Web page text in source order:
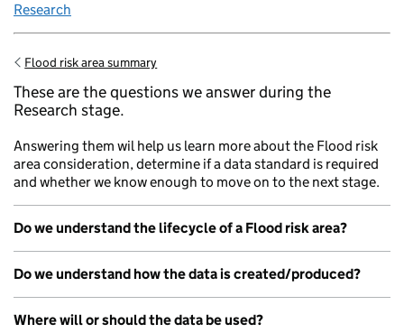
Research
Go back to
Flood risk area summary
These are the questions we answer during the
Research stage.
Answering them wil help us learn more about the Flood risk
area consideration, determine if a data standard is required
and whether we know enough to move on to the next stage.
Do we understand the lifecycle of a Flood risk area?
Do we understand how the data is created/produced?
Where will or should the data be used?